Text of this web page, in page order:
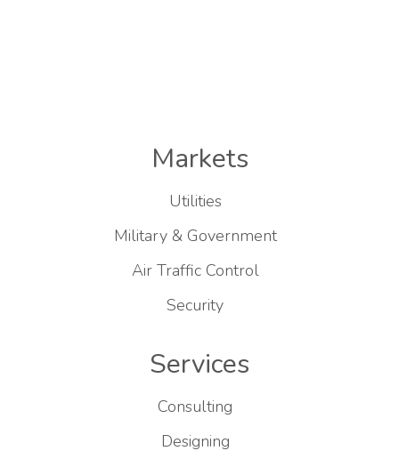
Markets
Utilities
Military & Government
Air Traffic Control
Security
Services
Consulting
Designing